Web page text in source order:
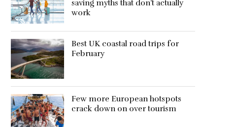
saving myths that don’t actually
work
Best UK coastal road trips for
February
Few more European hotspots
crack down on over tourism